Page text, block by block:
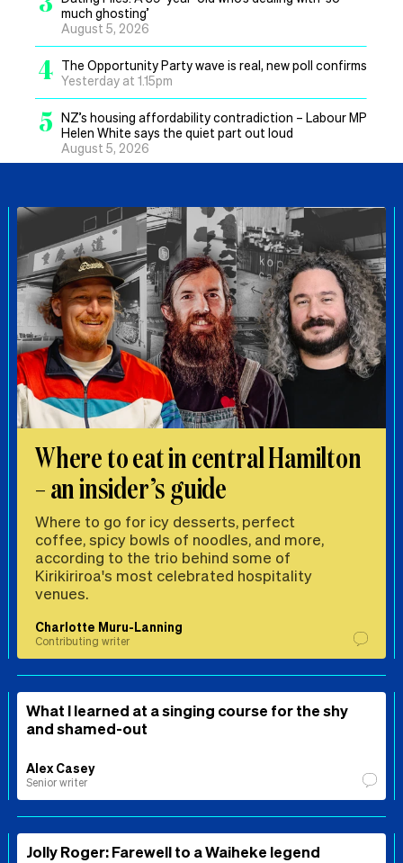
much ghosting’
August 5, 2026
4 The Opportunity Party wave is real, new poll confirms
Yesterday at 1.15pm
5 NZ’s housing affordability contradiction – Labour MP
Helen White says the quiet part out loud
August 5, 2026
Where to eat in central Hamilton
– an insider’s guide
Where to go for icy desserts, perfect
coffee, spicy bowls of noodles, and more,
according to the trio behind some of
Kirikiriroa's most celebrated hospitality
venues.
Charlotte Muru-Lanning
Contributing writer
What I learned at a singing course for the shy
and shamed-out
Alex Casey
Senior writer
Jolly Roger: Farewell to a Waiheke legend